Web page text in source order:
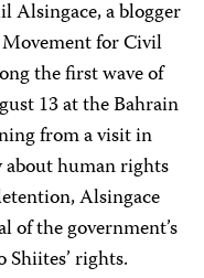
Alsingace, a blogger
for Civil
the first wave of
13 at the Bahrain
from a visit in
human rights
Alsingace
the government’s
rights.